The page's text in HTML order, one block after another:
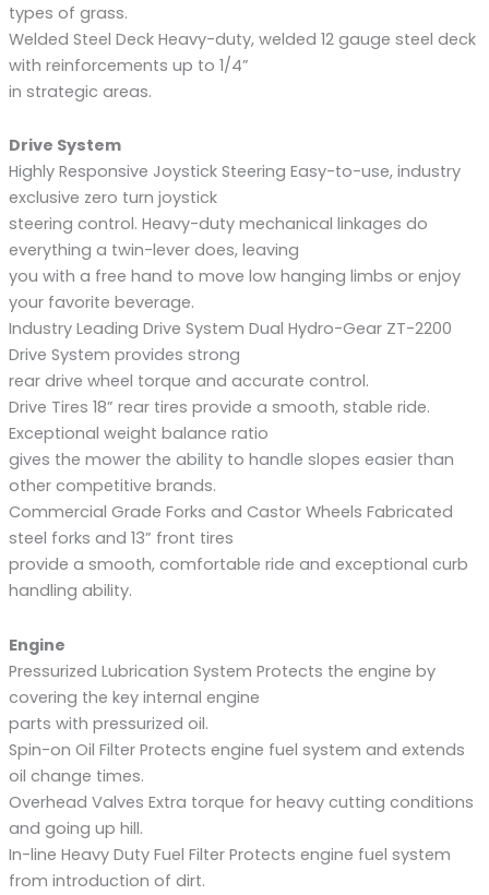
types of grass.
Welded Steel Deck Heavy-duty, welded 12 gauge steel deck
with reinforcements up to 1/4”
in strategic areas.
Drive System
Highly Responsive Joystick Steering Easy-to-use, industry
exclusive zero turn joystick
steering control. Heavy-duty mechanical linkages do
everything a twin-lever does, leaving
you with a free hand to move low hanging limbs or enjoy
your favorite beverage.
Industry Leading Drive System Dual Hydro-Gear ZT-2200
Drive System provides strong
rear drive wheel torque and accurate control.
Drive Tires 18” rear tires provide a smooth, stable ride.
Exceptional weight balance ratio
gives the mower the ability to handle slopes easier than
other competitive brands.
Commercial Grade Forks and Castor Wheels Fabricated
steel forks and 13” front tires
provide a smooth, comfortable ride and exceptional curb
handling ability.
Engine
Pressurized Lubrication System Protects the engine by
covering the key internal engine
parts with pressurized oil.
Spin-on Oil Filter Protects engine fuel system and extends
oil change times.
Overhead Valves Extra torque for heavy cutting conditions
and going up hill.
In-line Heavy Duty Fuel Filter Protects engine fuel system
from introduction of dirt.